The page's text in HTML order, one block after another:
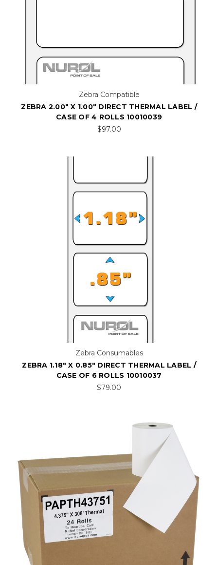
Zebra Compatible
ZEBRA 2.00" X 1.00" DIRECT THERMAL LABEL /
CASE OF 4 ROLLS 10010039
$97.00
Zebra Consumables
ZEBRA 1.18" X 0.85" DIRECT THERMAL LABEL /
CASE OF 6 ROLLS 10010037
$79.00